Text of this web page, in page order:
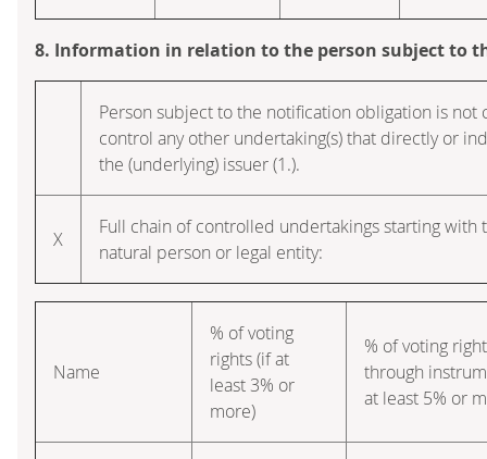
8. Information in relation to the person subject to
Person subject to the notification obligation is
control any other undertaking(s) that directly or
the (underlying) issuer (1.).
X
Full chain of controlled undertakings starting
natural person or legal entity:
Name
% of voting
rights (if at
least 3% or
more)
% of voting
through
at least 5% or